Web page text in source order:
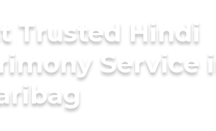
Trusted Hindi
Service